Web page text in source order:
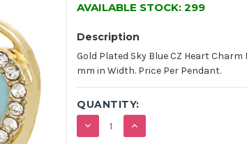
AVAILABLE STOCK: 299
Description
Gold Plated Sky Blue CZ Heart
mm in Width. Price Per Pendant.
QUANTITY:
DECREASE
QUANTITY:
INCREASE
QUANTITY: